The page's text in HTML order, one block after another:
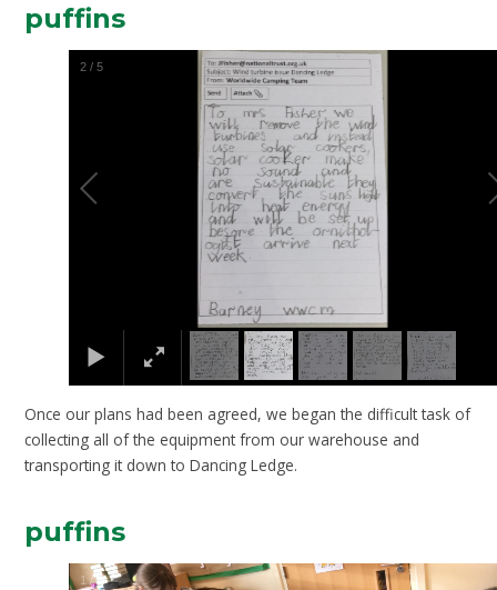
puffins
2 /5
Once our plans had been agreed, we began the difficult task of
collecting all of the equipment from our warehouse and
transporting it down to Dancing Ledge.
puffins
2 /4